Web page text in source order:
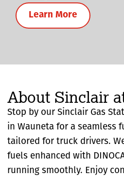
Learn More
About Sinclair
Stop by our Sinclair Gas
in Wauneta for a seamless
tailored for truck drivers.
fuels enhanced with
running smoothly. Enjoy